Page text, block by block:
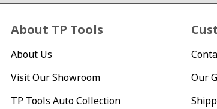
About TP Tools
About Us
Visit Our Showroom
TP Tools Auto Collection
Our